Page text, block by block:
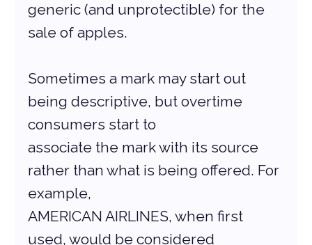
generic (and unprotectible) for the
sale of apples.
Sometimes a mark may start out
being descriptive, but overtime
consumers start to
associate the mark with its source
rather than what is being offered. For
example,
AMERICAN AIRLINES, when first
used, would be considered